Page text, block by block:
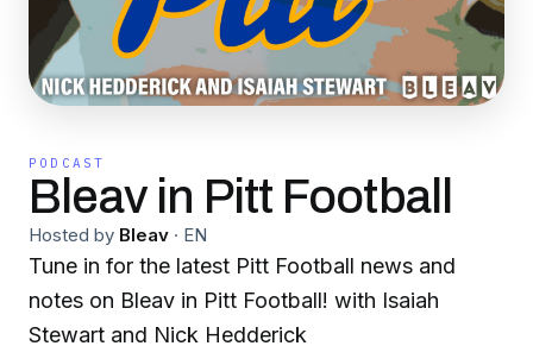
PODCAST
Bleav in Pitt Football
Hosted by Bleav · EN
Tune in for the latest Pitt Football news and
notes on Bleav in Pitt Football! with Isaiah
Stewart and Nick Hedderick